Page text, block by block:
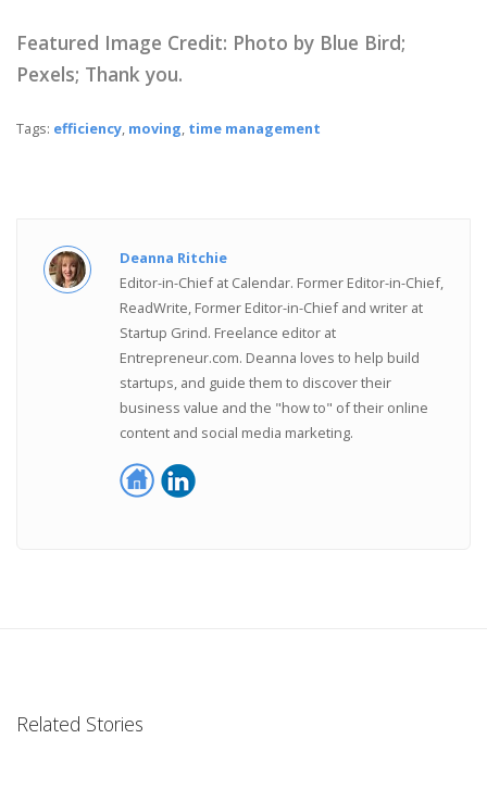
Featured Image Credit: Photo by Blue Bird;
Pexels; Thank you.
Tags: efficiency, moving, time management
Deanna Ritchie
Editor-in-Chief at Calendar. Former Editor-in-Chief,
ReadWrite, Former Editor-in-Chief and writer at
Startup Grind. Freelance editor at
Entrepreneur.com. Deanna loves to help build
startups, and guide them to discover their
business value and the "how to" of their online
content and social media marketing.
Related Stories